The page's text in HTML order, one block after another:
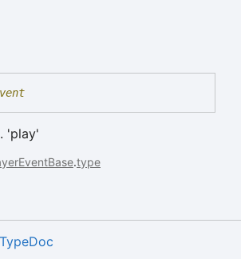
'play'
.type
TypeDoc